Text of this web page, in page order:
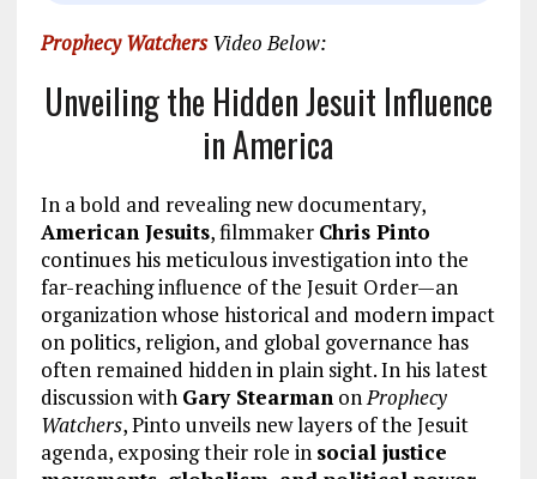
Prophecy WatchersVideo Below:
Unveiling the Hidden Jesuit Influence
in America
In a bold and revealing new documentary,
American Jesuits, filmmaker Chris Pinto
continues his meticulous investigation into the
far-reaching influence of the Jesuit Order—an
organization whose historical and modern impact
on politics, religion, and global governance has
often remained hidden in plain sight. In his latest
discussion with Gary StearmanonProphecy
Watchers, Pinto unveils new layers of the Jesuit
agenda, exposing their role in social justice